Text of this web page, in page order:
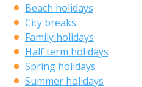
Beach holidays
City breaks
Family holidays
Half term holidays
Spring holidays
Summer holidays